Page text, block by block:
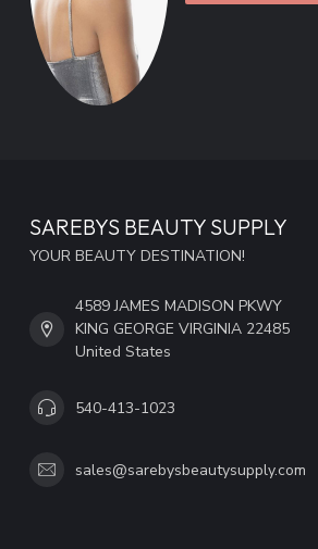
SAREBYS BEAUTY SUPPLY
YOUR BEAUTY DESTINATION!
4589 JAMES MADISON PKWY
KING GEORGE VIRGINIA 22485
United States
540-413-1023
sales@sarebysbeautysupply.com